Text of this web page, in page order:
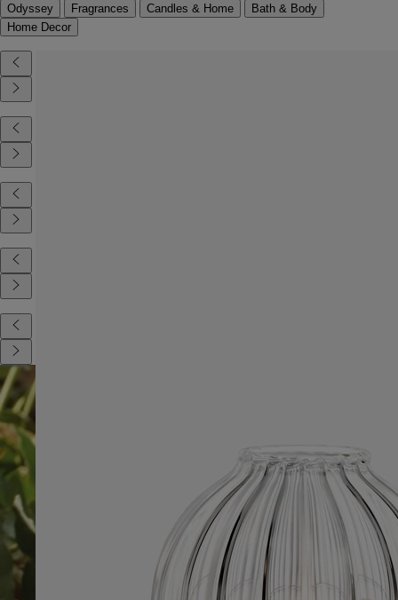
Odyssey Fragrances Candles & Home
Bath & Body
Home Decor